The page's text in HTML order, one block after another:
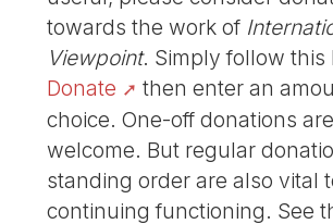
towards the work of
Viewpoint. Simply follow this
Donate
then enter an
choice. One-off donations
welcome. But regular
standing order are also vital
continuing functioning. See